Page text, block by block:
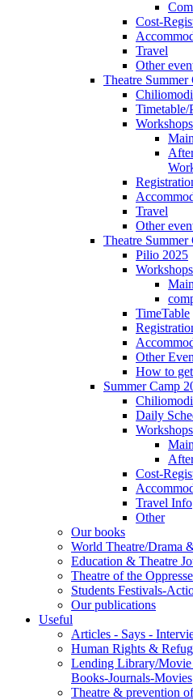
Cost-
Travel
Other
Theatre Summer
Timetable/
Workshops
Travel
Other
Theatre Summer
Pilio 2025
Workshops
TimeTable
Other
How to
Summer Camp
Daily
Workshops
Cost-
Travel Info
Other
Our books
World Theatre/Drama
Education & Theatre
Theatre of the
Students Festivals-
Our publications
Useful
Articles - Says -
Human Rights &
Lending Library/
Books-Journals-Movies
Τheatre & prevention